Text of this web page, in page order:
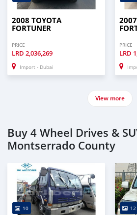
2008 TOYOTA
FORTUNER
PRICE
LRD 2,036,269
Import - Dubai
PRICE
LRD
View more
Buy 4 Wheel Drives &
Montserrado County
10 12